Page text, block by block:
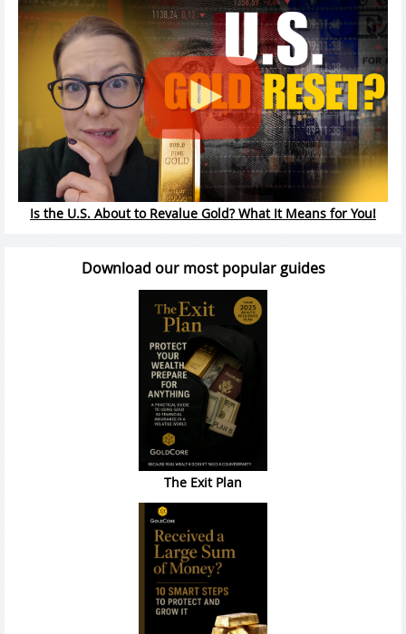
Is the U.S. About to Revalue Gold? What It Means for You!
Download our most popular guides
The Exit Plan